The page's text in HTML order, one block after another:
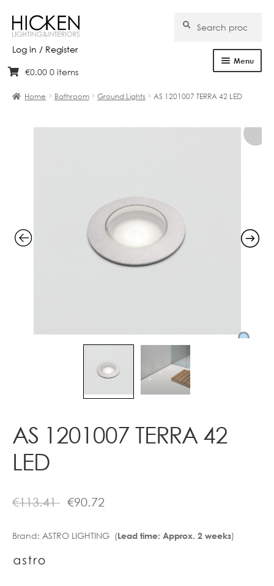
Log in / Register
Skip
navigation
Skip
content
for:
Search
Menu
Projects
Bespoke
Clearance
€0.00 0 items
Home Bathroom Ground Lights AS 1201007 TERRA 42 LED
AS 1201007 TERRA 42
LED
€113.41 €90.72
Brand: ASTRO LIGHTING (Lead time: Approx. 2 weeks)